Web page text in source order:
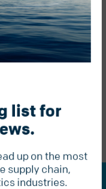
list for
up on the most
supply chain,
industries.